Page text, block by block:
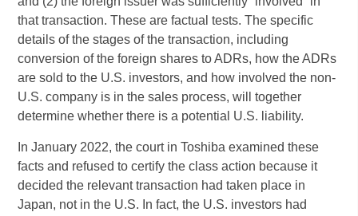
that transaction. These are factual tests. The specific
details of the stages of the transaction, including
conversion of the foreign shares to ADRs, how the ADRs
are sold to the U.S. investors, and how involved the non-
U.S. company is in the sales process, will together
determine whether there is a potential U.S. liability.
In January 2022, the court in Toshiba examined these
facts and refused to certify the class action because it
decided the relevant transaction had taken place in
Japan, not in the U.S. In fact, the U.S. investors had